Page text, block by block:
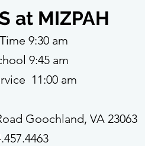
at MIZPAH
9:30 am
9:45 am
11:00 am
Goochland, VA 23063